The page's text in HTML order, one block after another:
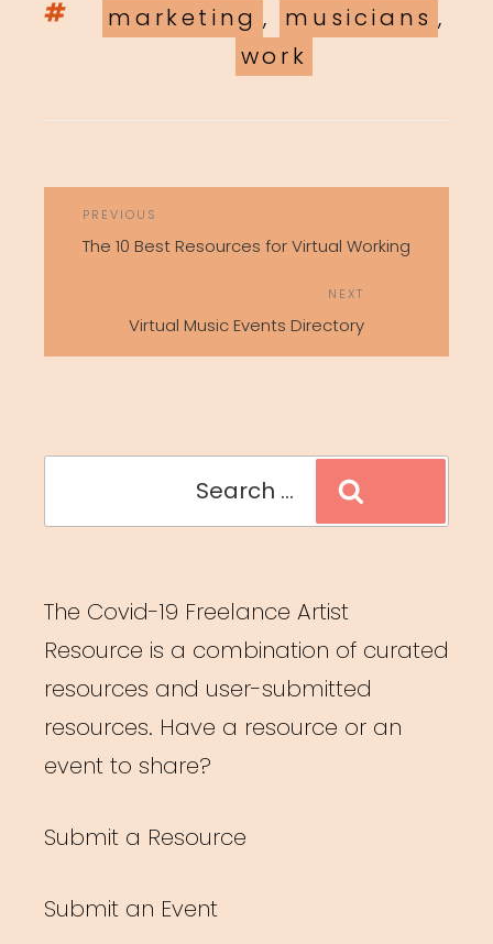
Tags
marketing , musicians ,
work
Previous
Post
PREVIOUS
The 10 Best Resources for Virtual Working
Post
NEXT
Virtual Music Events Directory
The Covid-19 Freelance Artist
Resource is a combination of curated
resources and user-submitted
resources. Have a resource or an
event to share?
Submit a Resource
Submit an Event